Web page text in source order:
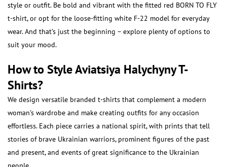
style or outfit. Be bold and vibrant with the fitted red BORN TO FLY
t-shirt, or opt for the loose-fitting white F-22 model for everyday
wear. And that’s just the beginning – explore plenty of options to
suit your mood.
How to Style Aviatsiya Halychyny T-
Shirts?
We design versatile branded t-shirts that complement a modern
woman’s wardrobe and make creating outfits for any occasion
effortless. Each piece carries a national spirit, with prints that tell
stories of brave Ukrainian warriors, prominent figures of the past
and present, and events of great significance to the Ukrainian